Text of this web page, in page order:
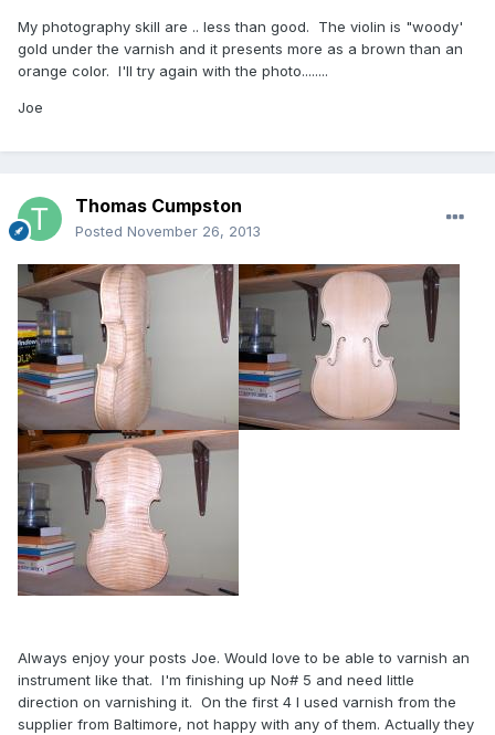
My photography skill are .. less than good. The violin is "woody'
gold under the varnish and it presents more as a brown than an
orange color. I'll try again with the photo........
Joe
Thomas Cumpston
Posted November 26, 2013
Always enjoy your posts Joe. Would love to be able to varnish an
instrument like that. I'm finishing up No# 5 and need little
direction on varnishing it. On the first 4 I used varnish from the
supplier from Baltimore, not happy with any of them. Actually they